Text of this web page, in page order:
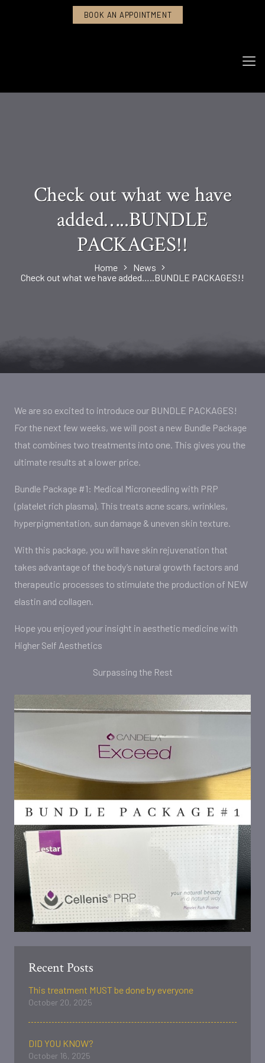
BOOK AN APPOINTMENT
Check out what we have
added…..BUNDLE
PACKAGES!!
Home
News
Check out what we have added…..BUNDLE PACKAGES!!
We are so excited to introduce our BUNDLE PACKAGES!
For the next few weeks, we will post a new Bundle Package
that combines two treatments into one. This gives you the
ultimate results at a lower price.
Bundle Package #1: Medical Microneedling with PRP
(platelet rich plasma). This treats acne scars, wrinkles,
hyperpigmentation, sun damage & uneven skin texture.
With this package, you will have skin rejuvenation that
takes advantage of the body’s natural growth factors and
therapeutic processes to stimulate the production of NEW
elastin and collagen.
Hope you enjoyed your insight in aesthetic medicine with
Higher Self Aesthetics
Surpassing the Rest
Recent Posts
This treatment MUST be done by everyone
October 20, 2025
DID YOU KNOW?
October 16, 2025